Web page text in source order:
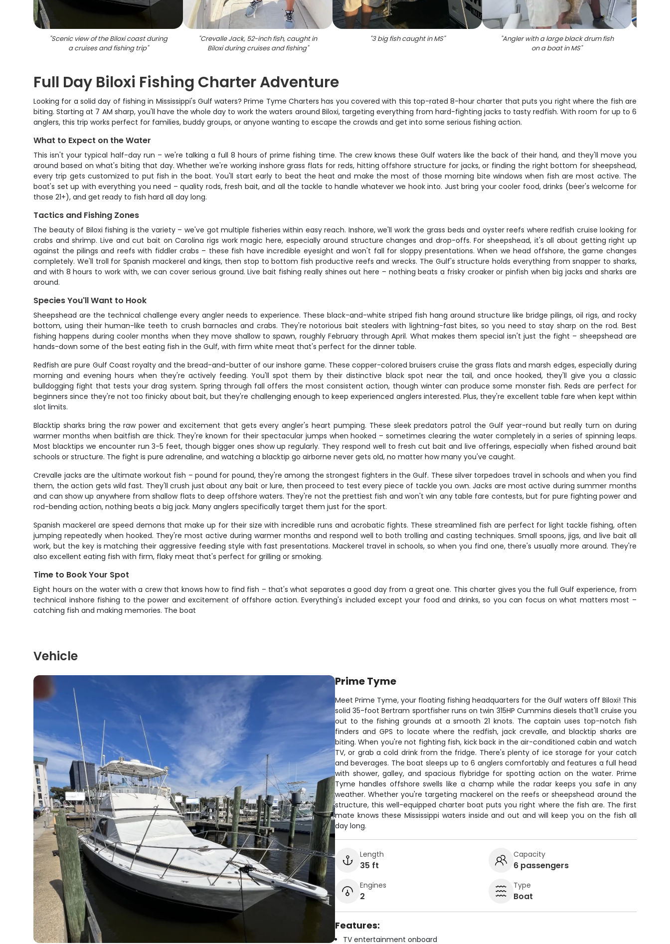
"Scenic view of the Biloxi coast during
a cruises and fishing trip"
"Crevalle Jack, 52-inch fish, caught in
Biloxi during cruises and fishing"
"3 big fish caught in MS" "Angler with a large black drum fish
on a boat in MS"
Full Day Biloxi Fishing Charter Adventure
Looking for a solid day of fishing in Mississippi's Gulf waters? Prime Tyme Charters has you covered with this top-rated 8-hour charter that puts you right where the fish are
biting. Starting at 7 AM sharp, you'll have the whole day to work the waters around Biloxi, targeting everything from hard-fighting jacks to tasty redfish. With room for up to 6
anglers, this trip works perfect for families, buddy groups, or anyone wanting to escape the crowds and get into some serious fishing action.
What to Expect on the Water
This isn't your typical half-day run – we're talking a full 8 hours of prime fishing time. The crew knows these Gulf waters like the back of their hand, and they'll move you
around based on what's biting that day. Whether we're working inshore grass flats for reds, hitting offshore structure for jacks, or finding the right bottom for sheepshead,
every trip gets customized to put fish in the boat. You'll start early to beat the heat and make the most of those morning bite windows when fish are most active. The
boat's set up with everything you need – quality rods, fresh bait, and all the tackle to handle whatever we hook into. Just bring your cooler food, drinks (beer's welcome for
those 21+), and get ready to fish hard all day long.
Tactics and Fishing Zones
The beauty of Biloxi fishing is the variety – we've got multiple fisheries within easy reach. Inshore, we'll work the grass beds and oyster reefs where redfish cruise looking for
crabs and shrimp. Live and cut bait on Carolina rigs work magic here, especially around structure changes and drop-offs. For sheepshead, it's all about getting right up
against the pilings and reefs with fiddler crabs – these fish have incredible eyesight and won't fall for sloppy presentations. When we head offshore, the game changes
completely. We'll troll for Spanish mackerel and kings, then stop to bottom fish productive reefs and wrecks. The Gulf's structure holds everything from snapper to sharks,
and with 8 hours to work with, we can cover serious ground. Live bait fishing really shines out here – nothing beats a frisky croaker or pinfish when big jacks and sharks are
around.
Species You'll Want to Hook
Sheepshead are the technical challenge every angler needs to experience. These black-and-white striped fish hang around structure like bridge pilings, oil rigs, and rocky
bottom, using their human-like teeth to crush barnacles and crabs. They're notorious bait stealers with lightning-fast bites, so you need to stay sharp on the rod. Best
fishing happens during cooler months when they move shallow to spawn, roughly February through April. What makes them special isn't just the fight – sheepshead are
hands-down some of the best eating fish in the Gulf, with firm white meat that's perfect for the dinner table.
Redfish are pure Gulf Coast royalty and the bread-and-butter of our inshore game. These copper-colored bruisers cruise the grass flats and marsh edges, especially during
morning and evening hours when they're actively feeding. You'll spot them by their distinctive black spot near the tail, and once hooked, they'll give you a classic
bulldogging fight that tests your drag system. Spring through fall offers the most consistent action, though winter can produce some monster fish. Reds are perfect for
beginners since they're not too finicky about bait, but they're challenging enough to keep experienced anglers interested. Plus, they're excellent table fare when kept within
slot limits.
Blacktip sharks bring the raw power and excitement that gets every angler's heart pumping. These sleek predators patrol the Gulf year-round but really turn on during
warmer months when baitfish are thick. They're known for their spectacular jumps when hooked – sometimes clearing the water completely in a series of spinning leaps.
Most blacktips we encounter run 3-5 feet, though bigger ones show up regularly. They respond well to fresh cut bait and live offerings, especially when fished around bait
schools or structure. The fight is pure adrenaline, and watching a blacktip go airborne never gets old, no matter how many you've caught.
Crevalle jacks are the ultimate workout fish – pound for pound, they're among the strongest fighters in the Gulf. These silver torpedoes travel in schools and when you find
them, the action gets wild fast. They'll crush just about any bait or lure, then proceed to test every piece of tackle you own. Jacks are most active during summer months
and can show up anywhere from shallow flats to deep offshore waters. They're not the prettiest fish and won't win any table fare contests, but for pure fighting power and
rod-bending action, nothing beats a big jack. Many anglers specifically target them just for the sport.
Spanish mackerel are speed demons that make up for their size with incredible runs and acrobatic fights. These streamlined fish are perfect for light tackle fishing, often
jumping repeatedly when hooked. They're most active during warmer months and respond well to both trolling and casting techniques. Small spoons, jigs, and live bait all
work, but the key is matching their aggressive feeding style with fast presentations. Mackerel travel in schools, so when you find one, there's usually more around. They're
also excellent eating fish with firm, flaky meat that's perfect for grilling or smoking.
Time to Book Your Spot
Eight hours on the water with a crew that knows how to find fish – that's what separates a good day from a great one. This charter gives you the full Gulf experience, from
technical inshore fishing to the power and excitement of offshore action. Everything's included except your food and drinks, so you can focus on what matters most –
catching fish and making memories. The boat
Vehicle
Prime Tyme
Meet Prime Tyme, your floating fishing headquarters for the Gulf waters off Biloxi! This
solid 35-foot Bertram sportfisher runs on twin 315HP Cummins diesels that'll cruise you
out to the fishing grounds at a smooth 21 knots. The captain uses top-notch fish
finders and GPS to locate where the redfish, jack crevalle, and blacktip sharks are
biting. When you're not fighting fish, kick back in the air-conditioned cabin and watch
TV, or grab a cold drink from the fridge. There's plenty of ice storage for your catch
and beverages. The boat sleeps up to 6 anglers comfortably and features a full head
with shower, galley, and spacious flybridge for spotting action on the water. Prime
Tyme handles offshore swells like a champ while the radar keeps you safe in any
weather. Whether you're targeting mackerel on the reefs or sheepshead around the
structure, this well-equipped charter boat puts you right where the fish are. The first
mate knows these Mississippi waters inside and out and will keep you on the fish all
day long.
Length
35 ft
Capacity
6 passengers
Engines
2
Type
Boat
Features:
TV entertainment onboard